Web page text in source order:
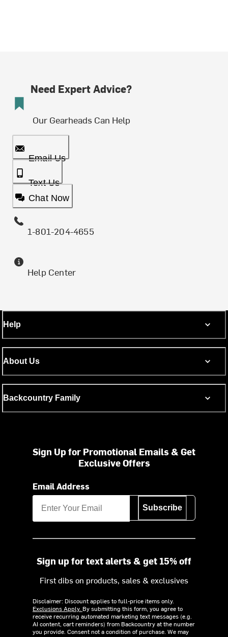
Need Expert Advice?
Our Gearheads Can Help
Email Us
Text Us
Chat Now
1-801-204-4655
Help Center
Help
About Us
Backcountry Family
Sign Up for Promotional Emails & Get
Exclusive Offers
Email Address
Subscribe
Sign up for text alerts & get 15% off
First dibs on products, sales & exclusives
Disclaimer: Discount applies to full-price items only.
Exclusions Apply. By submitting this form, you agree to
receive recurring automated marketing text messages (e.g.
AI content, cart reminders) from Backcountry at the number
you provide. Consent not a condition of purchase. We may